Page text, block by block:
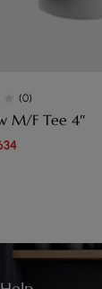
(0)
M/F Tee 4″